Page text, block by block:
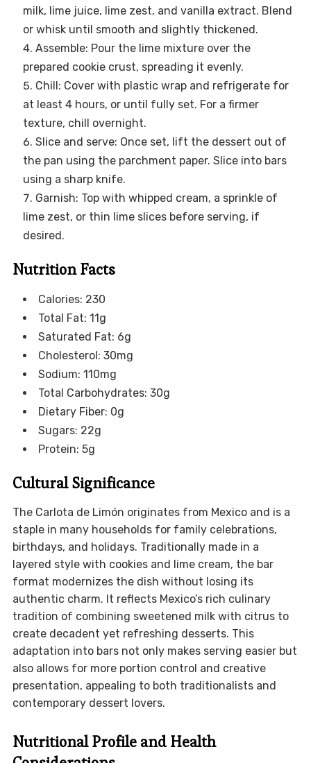
milk, lime juice, lime zest, and vanilla extract. Blend
or whisk until smooth and slightly thickened.
Assemble: Pour the lime mixture over the
prepared cookie crust, spreading it evenly.
Chill: Cover with plastic wrap and refrigerate for
at least 4 hours, or until fully set. For a firmer
texture, chill overnight.
Slice and serve: Once set, lift the dessert out of
the pan using the parchment paper. Slice into bars
using a sharp knife.
Garnish: Top with whipped cream, a sprinkle of
lime zest, or thin lime slices before serving, if
desired.
Nutrition Facts
Calories: 230
Total Fat: 11g
Saturated Fat: 6g
Cholesterol: 30mg
Sodium: 110mg
Total Carbohydrates: 30g
Dietary Fiber: 0g
Sugars: 22g
Protein: 5g
Cultural Significance
The Carlota de Limón originates from Mexico and is a
staple in many households for family celebrations,
birthdays, and holidays. Traditionally made in a
layered style with cookies and lime cream, the bar
format modernizes the dish without losing its
authentic charm. It reflects Mexico’s rich culinary
tradition of combining sweetened milk with citrus to
create decadent yet refreshing desserts. This
adaptation into bars not only makes serving easier but
also allows for more portion control and creative
presentation, appealing to both traditionalists and
contemporary dessert lovers.
Nutritional Profile and Health